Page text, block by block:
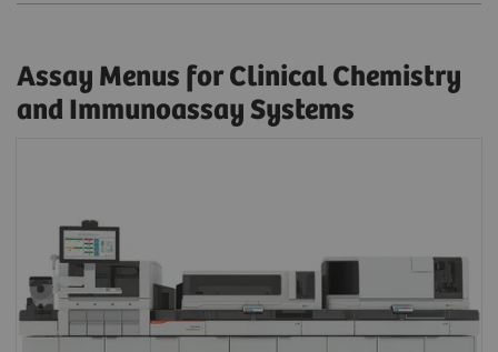
Assay Menus for Clinical Chemistry
and Immunoassay Systems